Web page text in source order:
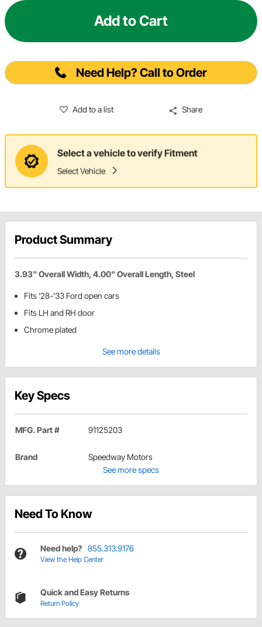
Add to Cart
Need Help? Call to Order
Add to a list Share
Select a vehicle to verify Fitment
Select Vehicle
Product Summary
3.93" Overall Width, 4.00" Overall Length, Steel
Fits '28-'33 Ford open cars
Fits LH and RH door
Chrome plated
See more details
Key Specs
MFG. Part # 91125203
Brand
Speedway Motors
See more specs
Need To Know
Need help? 855.313.9176
View the Help Center
Quick and Easy Returns
Return Policy